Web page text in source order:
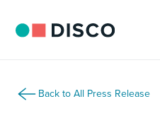
Back to All Press Release